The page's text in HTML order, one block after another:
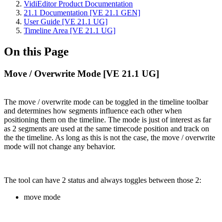
VidiEditor Product Documentation
21.1 Documentation [VE 21.1 GEN]
User Guide [VE 21.1 UG]
Timeline Area [VE 21.1 UG]
On this Page
Move / Overwrite Mode [VE 21.1 UG]
The move / overwrite mode can be toggled in the timeline toolbar
and determines how segments influence each other when
positioning them on the timeline. The mode is just of interest as far
as 2 segments are used at the same timecode position and track on
the the timeline. As long as this is not the case, the move / overwrite
mode will not change any behavior.
The tool can have 2 status and always toggles between those 2:
move mode